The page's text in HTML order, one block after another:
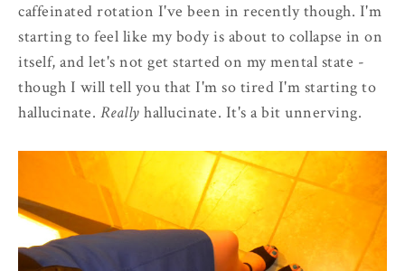
caffeinated rotation I've been in recently though. I'm
starting to feel like my body is about to collapse in on
itself, and let's not get started on my mental state -
though I will tell you that I'm so tired I'm starting to
hallucinate. Really hallucinate. It's a bit unnerving.